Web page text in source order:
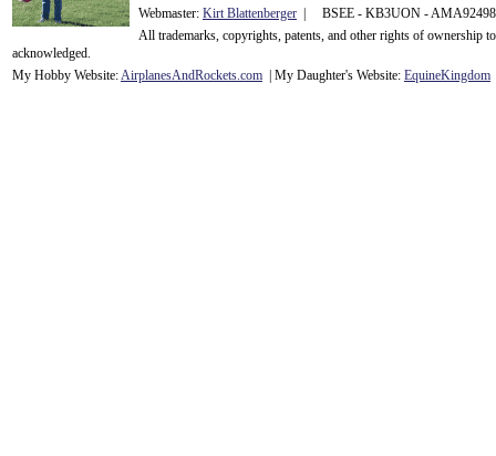
Webmaster: Kirt Blattenberger | BSEE - KB3UON -
All trademarks, copyrights, patents, and other rights of ownership
acknowledged.
My Hobby Website:AirplanesAndRockets.com | My Daughter's Website: EquineKingdom